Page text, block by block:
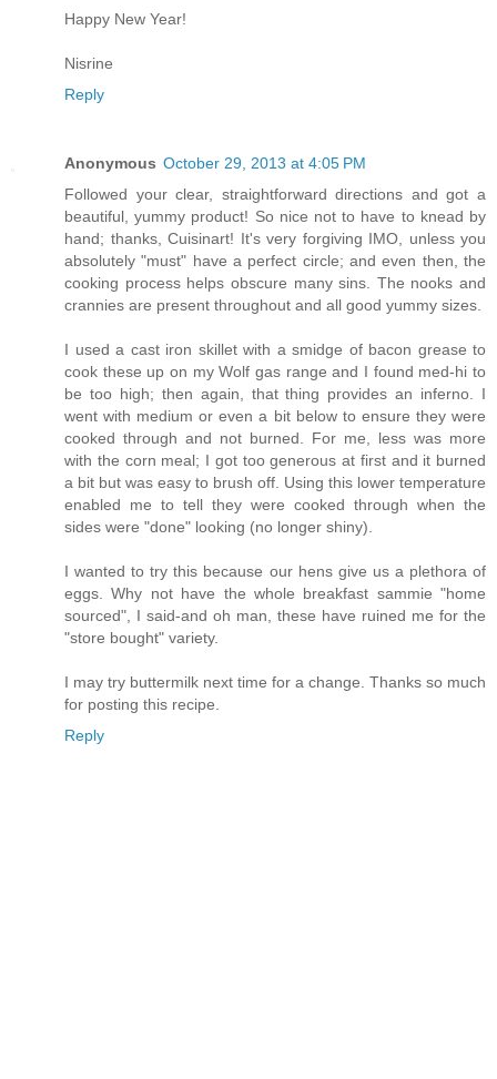
Happy New Year!
Nisrine
Reply
Anonymous October 29, 2013 at 4:05 PM
Followed your clear, straightforward directions and got a
beautiful, yummy product! So nice not to have to knead by
hand; thanks, Cuisinart! It's very forgiving IMO, unless you
absolutely "must" have a perfect circle; and even then, the
cooking process helps obscure many sins. The nooks and
crannies are present throughout and all good yummy sizes.
I used a cast iron skillet with a smidge of bacon grease to
cook these up on my Wolf gas range and I found med-hi to
be too high; then again, that thing provides an inferno. I
went with medium or even a bit below to ensure they were
cooked through and not burned. For me, less was more
with the corn meal; I got too generous at first and it burned
a bit but was easy to brush off. Using this lower temperature
enabled me to tell they were cooked through when the
sides were "done" looking (no longer shiny).
I wanted to try this because our hens give us a plethora of
eggs. Why not have the whole breakfast sammie "home
sourced", I said-and oh man, these have ruined me for the
"store bought" variety.
I may try buttermilk next time for a change. Thanks so much
for posting this recipe.
Reply